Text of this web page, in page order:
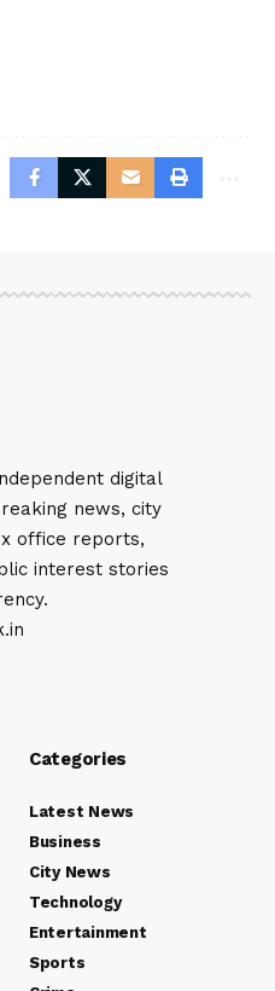
digital
news, city
office reports,
interest stories
Categories
Latest News
Business
City News
Technology
Entertainment
Sports